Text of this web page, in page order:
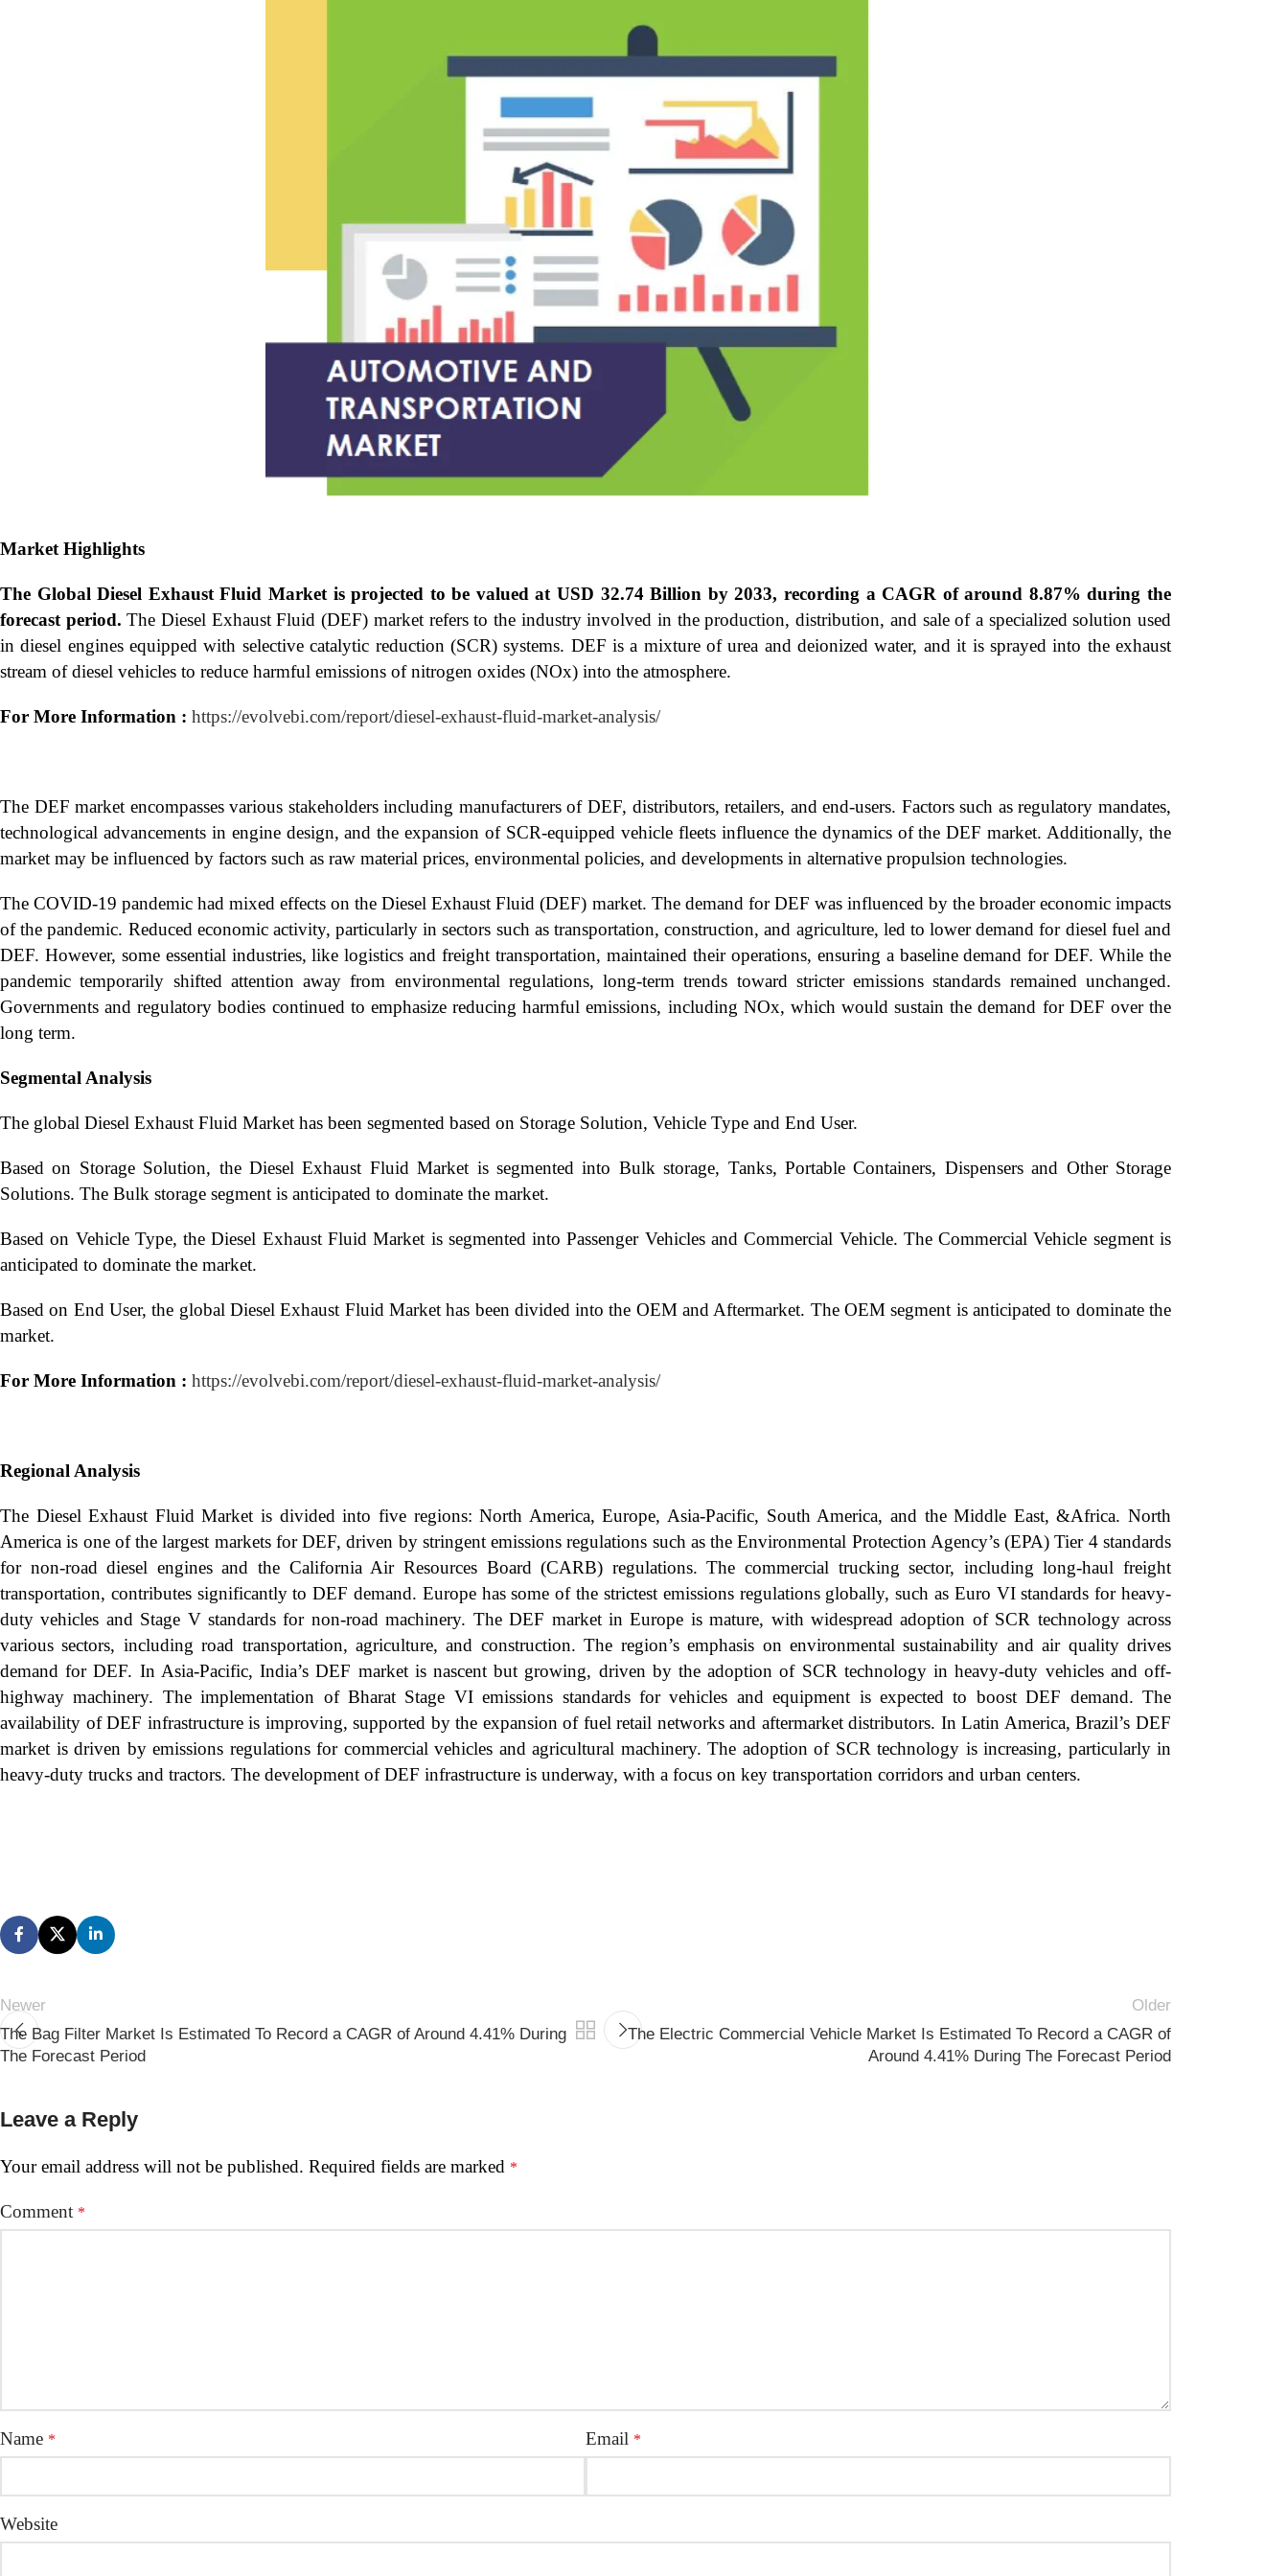
Market Highlights
The GlobalDiesel Exhaust Fluid Market is projected to be valued at USD 32.74 Billion by 2033, recording a CAGR of around 8.87% during the
forecast period.The Diesel Exhaust Fluid (DEF) market refers to the industry involved in the production, distribution, and sale of a specialized solution used
in diesel engines equipped with selective catalytic reduction (SCR) systems. DEF is a mixture of urea and deionized water, and it is sprayed into the exhaust
stream of diesel vehicles to reduce harmful emissions of nitrogen oxides (NOx) into the atmosphere.
For More Information : https://evolvebi.com/report/diesel-exhaust-fluid-market-analysis/
The DEF market encompasses various stakeholders including manufacturers of DEF, distributors, retailers, and end-users. Factors such as regulatory mandates,
technological advancements in engine design, and the expansion of SCR-equipped vehicle fleets influence the dynamics of the DEF market. Additionally, the
market may be influenced by factors such as raw material prices, environmental policies, and developments in alternative propulsion technologies.
The COVID-19 pandemic had mixed effects on the Diesel Exhaust Fluid (DEF) market. The demand for DEF was influenced by the broader economic impacts
of the pandemic. Reduced economic activity, particularly in sectors such as transportation, construction, and agriculture, led to lower demand for diesel fuel and
DEF. However, some essential industries, like logistics and freight transportation, maintained their operations, ensuring a baseline demand for DEF. While the
pandemic temporarily shifted attention away from environmental regulations, long-term trends toward stricter emissions standards remained unchanged.
Governments and regulatory bodies continued to emphasize reducing harmful emissions, including NOx, which would sustain the demand for DEF over the
long term.
Segmental Analysis
The global Diesel Exhaust Fluid Market has been segmented based on Storage Solution, Vehicle Type and End User.
Based on Storage Solution, the Diesel Exhaust Fluid Market is segmented into Bulk storage, Tanks, Portable Containers, Dispensers and Other Storage
Solutions. The Bulk storage segment is anticipated to dominate the market.
Based on Vehicle Type, the Diesel Exhaust Fluid Market is segmented into Passenger Vehicles and Commercial Vehicle. The Commercial Vehicle segment is
anticipated to dominate the market.
Based on End User, the global Diesel Exhaust Fluid Market has been divided into the OEM and Aftermarket. The OEM segment is anticipated to dominate the
market.
For More Information : https://evolvebi.com/report/diesel-exhaust-fluid-market-analysis/
Regional Analysis
The Diesel Exhaust Fluid Market is divided into five regions: North America, Europe, Asia-Pacific, South America, and the Middle East, &Africa. North
America is one of the largest markets for DEF, driven by stringent emissions regulations such as the Environmental Protection Agency’s (EPA) Tier 4 standards
for non-road diesel engines and the California Air Resources Board (CARB) regulations. The commercial trucking sector, including long-haul freight
transportation, contributes significantly to DEF demand. Europe has some of the strictest emissions regulations globally, such as Euro VI standards for heavy-
duty vehicles and Stage V standards for non-road machinery. The DEF market in Europe is mature, with widespread adoption of SCR technology across
various sectors, including road transportation, agriculture, and construction. The region’s emphasis on environmental sustainability and air quality drives
demand for DEF. In Asia-Pacific, India’s DEF market is nascent but growing, driven by the adoption of SCR technology in heavy-duty vehicles and off-
highway machinery. The implementation of Bharat Stage VI emissions standards for vehicles and equipment is expected to boost DEF demand. The
availability of DEF infrastructure is improving, supported by the expansion of fuel retail networks and aftermarket distributors. In Latin America, Brazil’s DEF
market is driven by emissions regulations for commercial vehicles and agricultural machinery. The adoption of SCR technology is increasing, particularly in
heavy-duty trucks and tractors. The development of DEF infrastructure is underway, with a focus on key transportation corridors and urban centers.
Newer
The Bag Filter Market Is Estimated To Record a CAGR of Around 4.41% During
The Forecast Period
Older
The Electric Commercial Vehicle Market Is Estimated To Record a CAGR of
Around 4.41% During The Forecast Period
Leave a Reply
Your email address will not be published. Required fields are marked *
Comment *
Name * Email *
Website